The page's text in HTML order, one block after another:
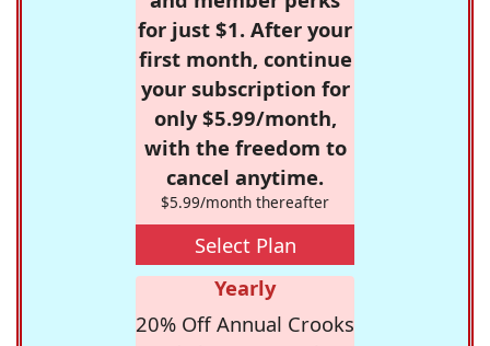
for just $1. After your
first month, continue
your subscription for
only $5.99/month,
with the freedom to
cancel anytime.
$5.99/month thereafter
Select Plan
Yearly
20% Off Annual Crooks